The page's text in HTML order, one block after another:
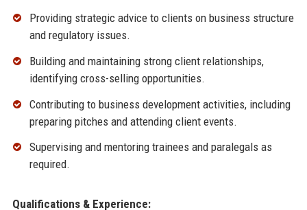
Providing strategic advice to clients on business structure
and regulatory issues.
Building and maintaining strong client relationships,
identifying cross-selling opportunities.
Contributing to business development activities, including
preparing pitches and attending client events.
Supervising and mentoring trainees and paralegals as
required.
Qualifications & Experience: